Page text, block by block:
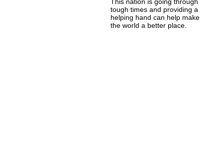
tough times and providing a
helping hand can help make
the world a better place.